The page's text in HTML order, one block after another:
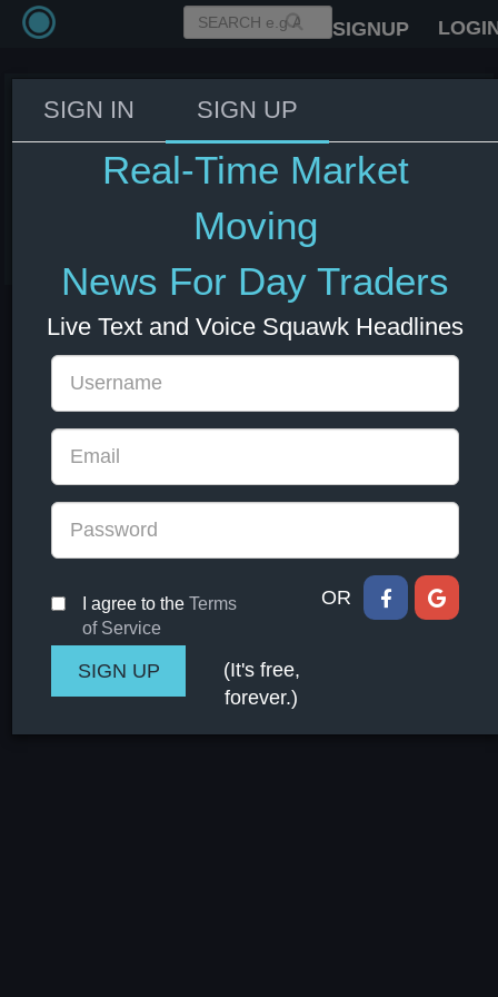
SIGNUP
NYMEX WTI Crude July futures
settle at $96.02 a barrel, up
$2.26, 2.41%.
SIGN IN SIGN UP
Real-Time Market
Moving
News For Day Traders
Live Text and Voice Squawk Headlines
I agree to the Terms
of Service
OR
(It's free,
forever.)